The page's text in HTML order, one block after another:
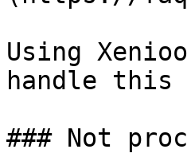
Using
handle this
### Not